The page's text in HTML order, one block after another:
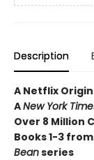
Description
A Netflix
ANew York
Over 8 Million
Books 1-3 from
Beanseries